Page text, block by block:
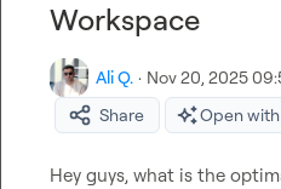
Workspace
Ali Q. · Nov 20, 2025
Share
Open with
Hey guys, what is the